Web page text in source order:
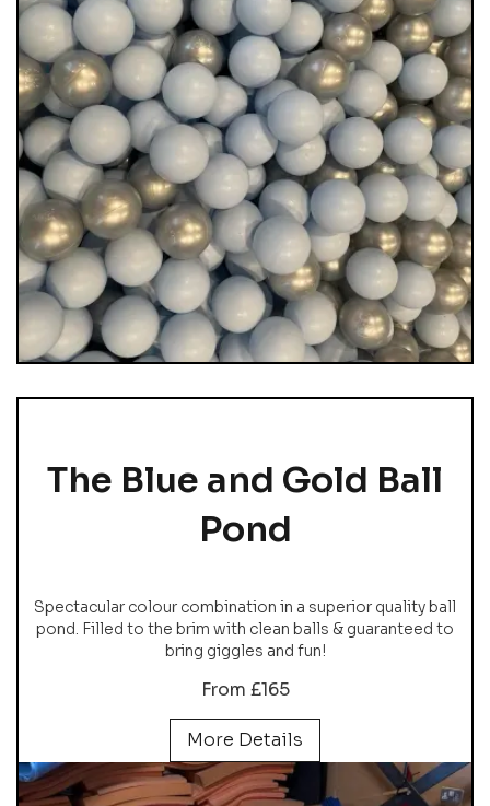
The Blue and Gold Ball
Pond
Spectacular colour combination in a superior quality ball
pond. Filled to the brim with clean balls & guaranteed to
bring giggles and fun!
From £165
More Details